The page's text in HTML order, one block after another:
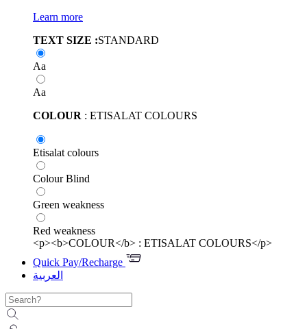
Learn more
TEXT SIZE :STANDARD
Aa
Aa
COLOUR : ETISALAT COLOURS
Etisalat colours
Colour Blind
Green weakness
Red weakness
<p><b>COLOUR</b> : ETISALAT COLOURS</p>
Quick Pay/Recharge
العربية